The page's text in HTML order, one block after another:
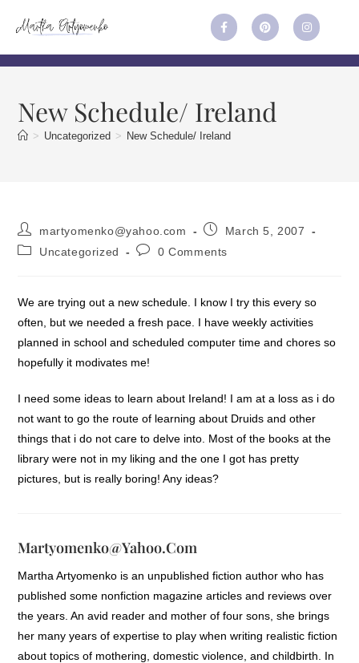
New Schedule/ Ireland
> Uncategorized > New Schedule/ Ireland
martyomenko@yahoo.com
March 5, 2007
Uncategorized
0 Comments
We are trying out a new schedule. I know I try this every so
often, but we needed a fresh pace. I have weekly activities
planned in school and scheduled computer time and chores so
hopefully it modivates me!
I need some ideas to learn about Ireland! I am at a loss as i do
not want to go the route of learning about Druids and other
things that i do not care to delve into. Most of the books at the
library were not in my liking and the one I got has pretty
pictures, but is really boring! Any ideas?
Martyomenko@yahoo.com
Martha Artyomenko is an unpublished fiction author who has
published some nonfiction magazine articles and reviews over
the years. An avid reader and mother of four sons, she brings
her many years of expertise to play when writing realistic fiction
about topics of mothering, domestic violence, and childbirth. In